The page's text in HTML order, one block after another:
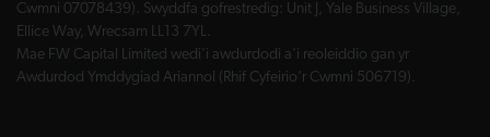
Cwmni 07078439). Swyddfa gofrestredig: Unit J, Yale Business Village,
Ellice Way, Wrecsam LL13 7YL.
Mae FW Capital Limited wedi'i awdurdodi a'i reoleiddio gan yr
Awdurdod Ymddygiad Ariannol (Rhif Cyfeirio'r Cwmni 506719).